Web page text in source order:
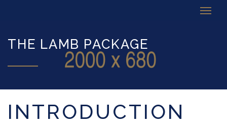
THE LAMB PACKAGE
INTRODUCTION